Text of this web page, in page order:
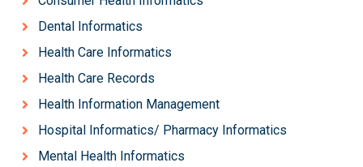
Dental Informatics
Health Care Informatics
Health Care Records
Health Information Management
Hospital Informatics/ Pharmacy Informatics
Mental Health Informatics